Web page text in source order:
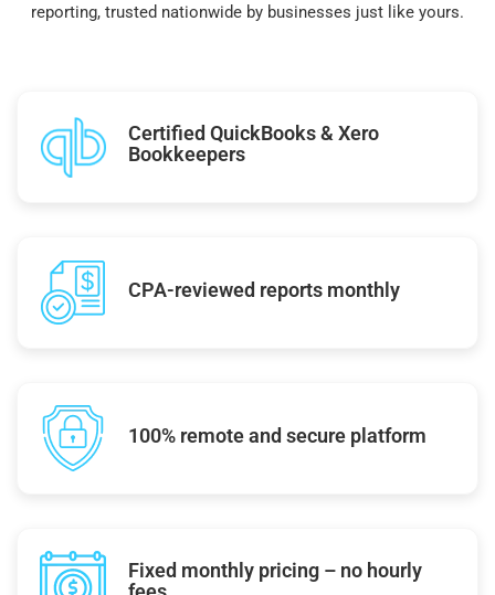
reporting, trusted nationwide by businesses just like yours.
Certified QuickBooks & Xero
Bookkeepers
CPA-reviewed reports monthly
100% remote and secure platform
Fixed monthly pricing – no hourly